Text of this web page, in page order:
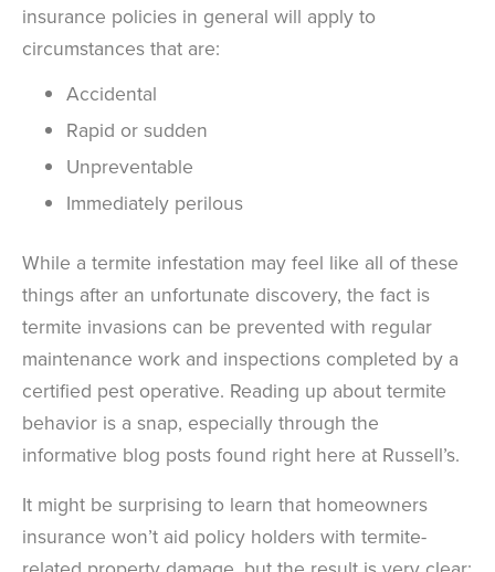
insurance policies in general will apply to
circumstances that are:
Accidental
Rapid or sudden
Unpreventable
Immediately perilous
While a termite infestation may feel like all of these
things after an unfortunate discovery, the fact is
termite invasions can be prevented with regular
maintenance work and inspections completed by a
certified pest operative. Reading up about termite
behavior is a snap, especially through the
informative blog posts found right here at Russell’s.
It might be surprising to learn that homeowners
insurance won’t aid policy holders with termite-